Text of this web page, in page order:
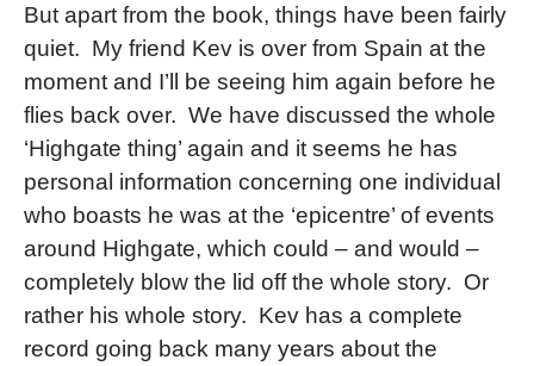
But apart from the book, things have been fairly
quiet. My friend Kev is over from Spain at the
moment and I’ll be seeing him again before he
flies back over. We have discussed the whole
‘Highgate thing’ again and it seems he has
personal information concerning one individual
who boasts he was at the ‘epicentre’ of events
around Highgate, which could – and would –
completely blow the lid off the whole story. Or
rather his whole story. Kev has a complete
record going back many years about the